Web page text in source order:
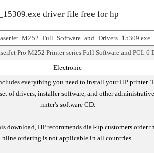
driver file free for hp
Pro M252 Printer series Full Software and PCL 6
Electronic
everything you need to install your HP printer.
of drivers, installer software, and other
rinter's software CD.
download, HP recommends dial-up customers order
nline ordering is not applicable in all countries.